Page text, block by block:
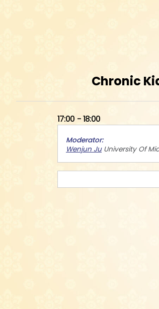
Chronic
17:00 18:00
Moderator
Wenjun Ju University Of